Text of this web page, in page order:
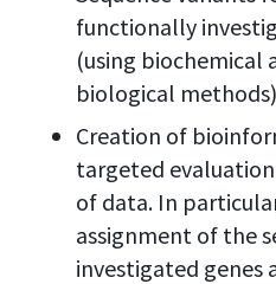
functionally
(using biochemical
biological
Creation of
targeted
of data. In
assignment of the
investigated genes